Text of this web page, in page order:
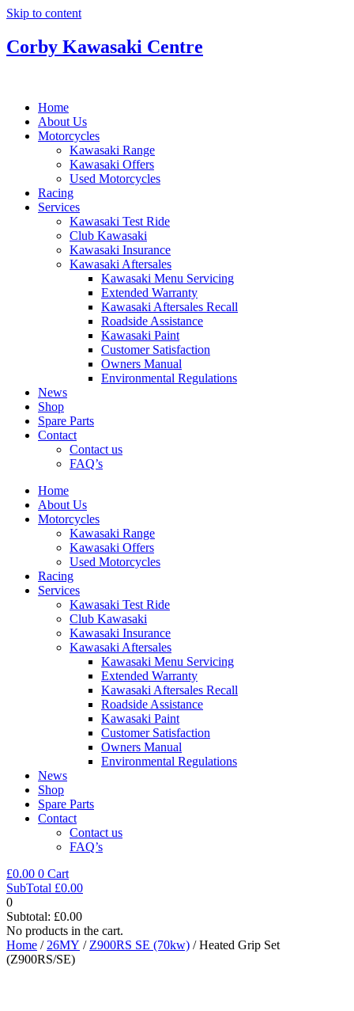
Skip to content
Corby Kawasaki Centre
Home
About Us
Motorcycles
Kawasaki Range
Kawasaki Offers
Used Motorcycles
Racing
Services
Kawasaki Test Ride
Club Kawasaki
Kawasaki Insurance
Kawasaki Aftersales
Kawasaki Menu Servicing
Extended Warranty
Kawasaki Aftersales Recall
Roadside Assistance
Kawasaki Paint
Customer Satisfaction
Owners Manual
Environmental Regulations
News
Shop
Spare Parts
Contact
Contact us
FAQ’s
Home
About Us
Motorcycles
Kawasaki Range
Kawasaki Offers
Used Motorcycles
Racing
Services
Kawasaki Test Ride
Club Kawasaki
Kawasaki Insurance
Kawasaki Aftersales
Kawasaki Menu Servicing
Extended Warranty
Kawasaki Aftersales Recall
Roadside Assistance
Kawasaki Paint
Customer Satisfaction
Owners Manual
Environmental Regulations
News
Shop
Spare Parts
Contact
Contact us
FAQ’s
£0.00 0 Cart
SubTotal £0.00
0
Subtotal: £0.00
No products in the cart.
Home / 26MY / Z900RS SE (70kw) / Heated Grip Set
(Z900RS/SE)